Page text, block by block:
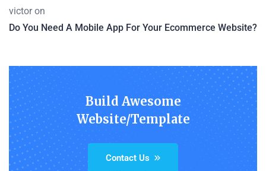
victoron
Do You Need A Mobile App For Your Ecommerce Website?
Build Awesome
Website/Template
Contact Us